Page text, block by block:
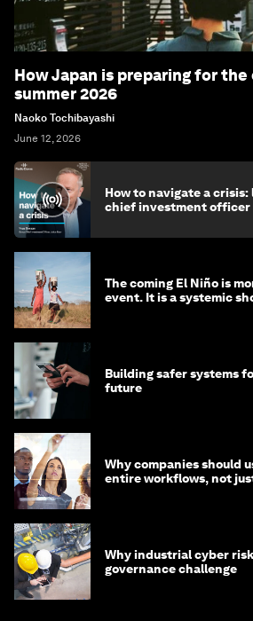
How Japan is preparing for
summer 2026
Naoko Tochibayashi
June 12, 2026
How to navigate a crisis:
chief investment officer
The coming El Niño is
event. It is a systemic
Building safer systems
future
Why companies should
entire workflows, not
Why industrial cyber
governance challenge